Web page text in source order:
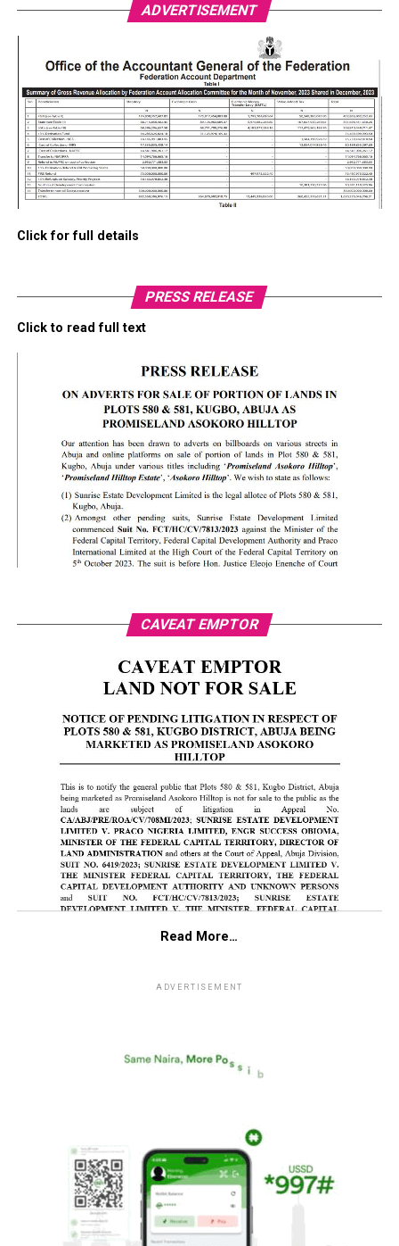
ADVERTISEMENT
Click for full details
PRESS RELEASE
Click to read full text
CAVEAT EMPTOR
Read More…
ADVERTISEMENT